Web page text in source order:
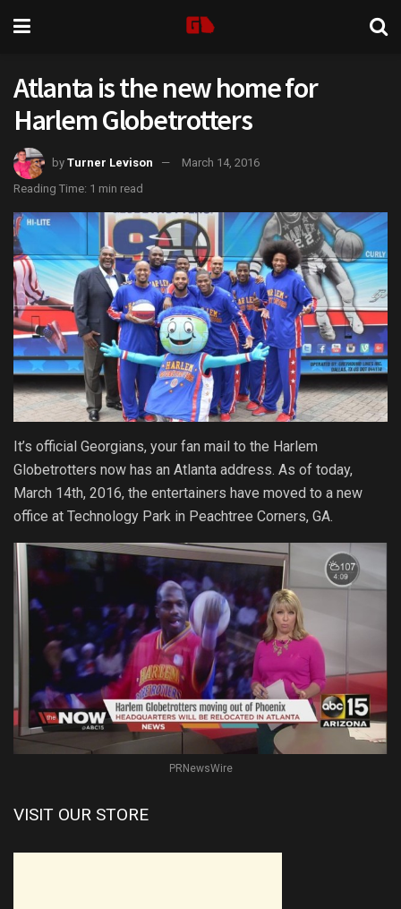
Atlanta is the new home for
Harlem Globetrotters
by Turner Levison
March 14, 2016
Reading Time: 1 min read
It’s official Georgians, your fan mail to the Harlem
Globetrotters now has an Atlanta address. As of today,
March 14th, 2016, the entertainers have moved to a new
office at Technology Park in Peachtree Corners, GA.
PRNewsWire
VISIT OUR STORE